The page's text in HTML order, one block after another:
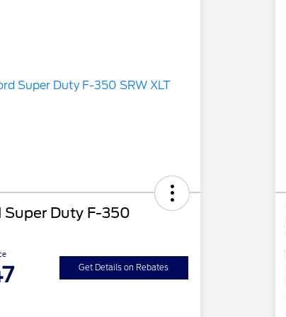
Super Duty F-350
Get Details on Rebates